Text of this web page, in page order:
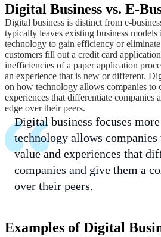
Digital Business vs. E-
Digital business is distinct from e-
typically leaves existing business
technology to gain efficiency or
customers fill out a credit card
inefficiencies of a paper application
an experience that is new or different.
on how technology allows companies to
experiences that differentiate companies
edge over their peers.
Digital business focuses
technology allows companies
value and experiences that
companies and give them a
over their peers.
Examples of Digital